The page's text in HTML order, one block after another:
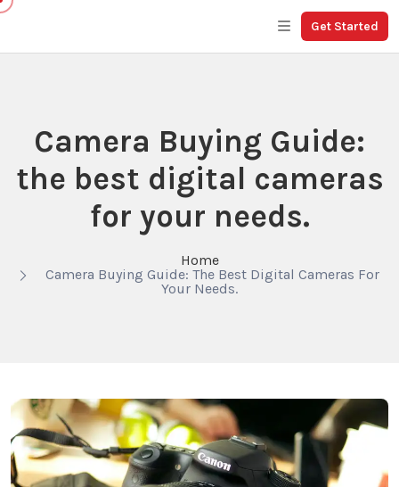
Get Started
Camera Buying Guide:
the best digital cameras
for your needs.
Home
Camera Buying Guide: The Best Digital Cameras For
Your Needs.